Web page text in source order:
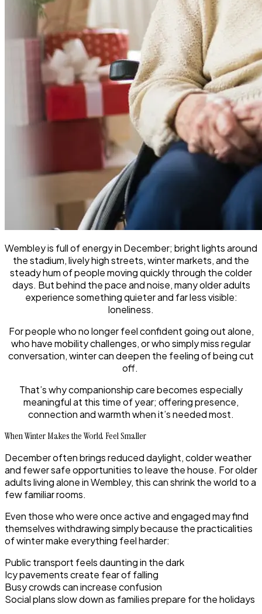
Wembley is full of energy in December; bright lights around
the stadium, lively high streets, winter markets, and the
steady hum of people moving quickly through the colder
days. But behind the pace and noise, many older adults
experience something quieter and far less visible:
loneliness.
For people who no longer feel confident going out alone,
who have mobility challenges, or who simply miss regular
conversation, winter can deepen the feeling of being cut
off.
That’s why companionship care becomes especially
meaningful at this time of year; offering presence,
connection and warmth when it’s needed most.
When Winter Makes the World Feel Smaller
December often brings reduced daylight, colder weather
and fewer safe opportunities to leave the house. For older
adults living alone in Wembley, this can shrink the world to a
few familiar rooms.
Even those who were once active and engaged may find
themselves withdrawing simply because the practicalities
of winter make everything feel harder:
Public transport feels daunting in the dark
Icy pavements create fear of falling
Busy crowds can increase confusion
Social plans slow down as families prepare for the holidays